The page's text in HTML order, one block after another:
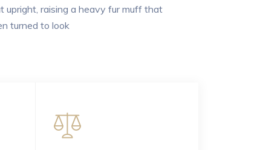
raising a heavy fur muff that
turned to look